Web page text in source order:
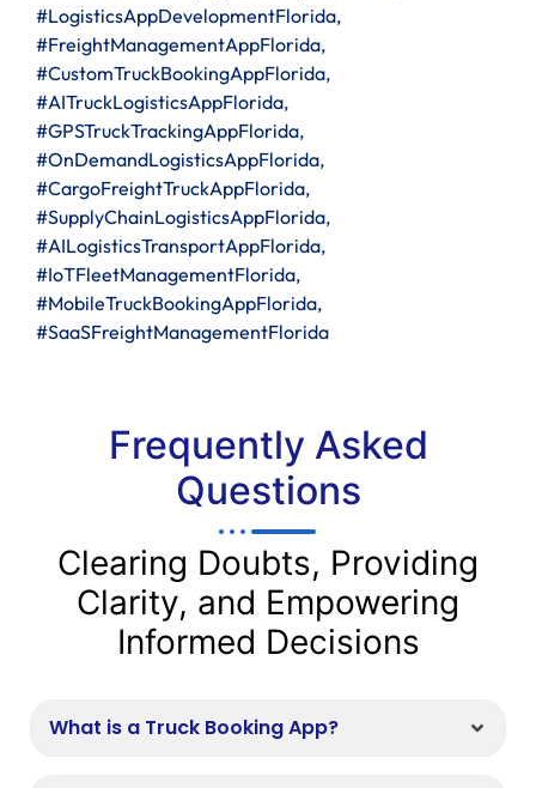
#LogisticsAppDevelopmentFlorida,
#FreightManagementAppFlorida,
#CustomTruckBookingAppFlorida,
#AITruckLogisticsAppFlorida,
#GPSTruckTrackingAppFlorida,
#OnDemandLogisticsAppFlorida,
#CargoFreightTruckAppFlorida,
#SupplyChainLogisticsAppFlorida,
#AILogisticsTransportAppFlorida,
#IoTFleetManagementFlorida,
#MobileTruckBookingAppFlorida,
#SaaSFreightManagementFlorida
Frequently Asked
Questions
Clearing Doubts, Providing
Clarity, and Empowering
Informed Decisions
What is a Truck Booking App?